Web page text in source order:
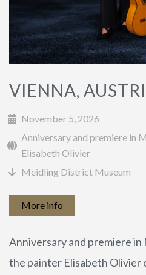
CURRICULUM
WORLD
ARRANGEMENTS
PHOTOS
PRESS REPORTS
VIENNA,
November 5, 2026
Anniversary and premiere in
Elisabeth Olivier
Meidling District Museum
More info
Anniversary and premiere
the painter Elisabeth Olivier